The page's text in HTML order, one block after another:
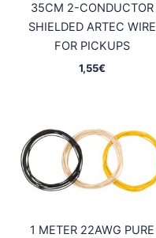
35CM 2-CONDUCTOR
SHIELDED ARTEC WIRE
FOR PICKUPS
1,55€
1 METER 22AWG PURE